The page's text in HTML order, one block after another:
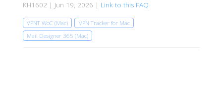
KH1602 | Jun 19, 2026 | Link to this FAQ
VPNT WoC (Mac)
VPN Tracker for Mac
Mail Designer 365 (Mac)